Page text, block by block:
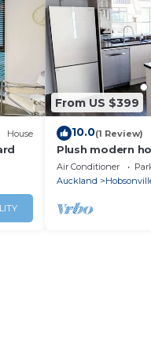
House
From US $399
10.0(1 Review)
Plush modern
Air Conditioner
Auckland